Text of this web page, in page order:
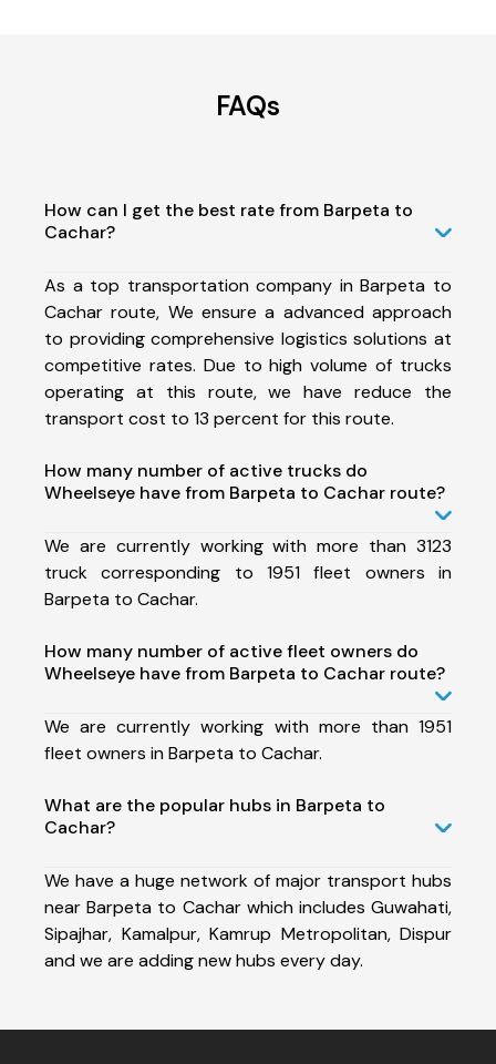
FAQs
How can I get the best rate from Barpeta to
Cachar?
As a top transportation company in Barpeta to
Cachar route, We ensure a advanced approach
to providing comprehensive logistics solutions at
competitive rates. Due to high volume of trucks
operating at this route, we have reduce the
transport cost to 13 percent for this route.
How many number of active trucks do
Wheelseye have from Barpeta to Cachar route?
We are currently working with more than 3123
truck corresponding to 1951 fleet owners in
Barpeta to Cachar.
How many number of active fleet owners do
Wheelseye have from Barpeta to Cachar route?
We are currently working with more than 1951
fleet owners in Barpeta to Cachar.
What are the popular hubs in Barpeta to
Cachar?
We have a huge network of major transport hubs
near Barpeta to Cachar which includes Guwahati,
Sipajhar, Kamalpur, Kamrup Metropolitan, Dispur
and we are adding new hubs every day.